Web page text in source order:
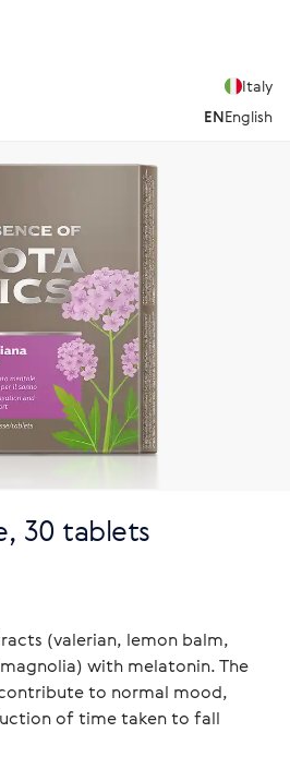
Italy
ENEnglish
30 tablets
(valerian, lemon balm,
with melatonin. The
to normal mood,
of time taken to fall